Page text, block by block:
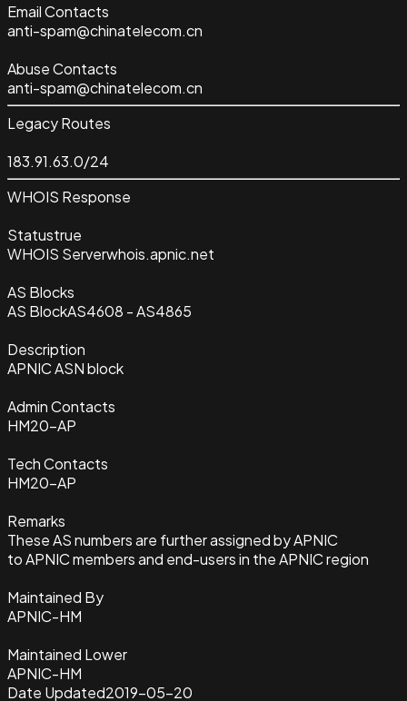
Email Contacts
anti-spam@chinatelecom.cn
Abuse Contacts
anti-spam@chinatelecom.cn
Legacy Routes
183.91.63.0/24
WHOIS Response
Statustrue
WHOIS Serverwhois.apnic.net
AS Blocks
AS BlockAS4608 - AS4865
Description
APNIC ASN block
Admin Contacts
HM20-AP
Tech Contacts
HM20-AP
Remarks
These AS numbers are further assigned by APNIC
to APNIC members and end-users in the APNIC region
Maintained By
APNIC-HM
Maintained Lower
APNIC-HM
Date Updated2019-05-20